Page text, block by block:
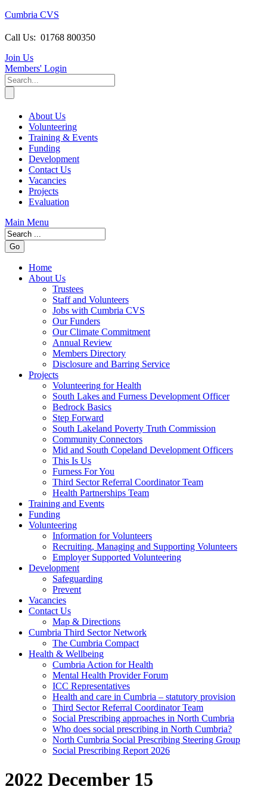
Cumbria CVS
Call Us: 01768 800350
Join Us
Members' Login
About Us
Volunteering
Training & Events
Funding
Development
Contact Us
Vacancies
Projects
Evaluation
Main Menu
Home
About Us
Trustees
Staff and Volunteers
Jobs with Cumbria CVS
Our Funders
Our Climate Commitment
Annual Review
Members Directory
Disclosure and Barring Service
Projects
Volunteering for Health
South Lakes and Furness Development Officer
Bedrock Basics
Step Forward
South Lakeland Poverty Truth Commission
Community Connectors
Mid and South Copeland Development Officers
This Is Us
Furness For You
Third Sector Referral Coordinator Team
Health Partnerships Team
Training and Events
Funding
Volunteering
Information for Volunteers
Recruiting, Managing and Supporting Volunteers
Employer Supported Volunteering
Development
Safeguarding
Prevent
Vacancies
Contact Us
Map & Directions
Cumbria Third Sector Network
The Cumbria Compact
Health & Wellbeing
Cumbria Action for Health
Mental Health Provider Forum
ICC Representatives
Health and care in Cumbria – statutory provision
Third Sector Referral Coordinator Team
Social Prescribing approaches in North Cumbria
Who does social prescribing in North Cumbria?
North Cumbria Social Prescribing Steering Group
Social Prescribing Report 2026
2022 December 15